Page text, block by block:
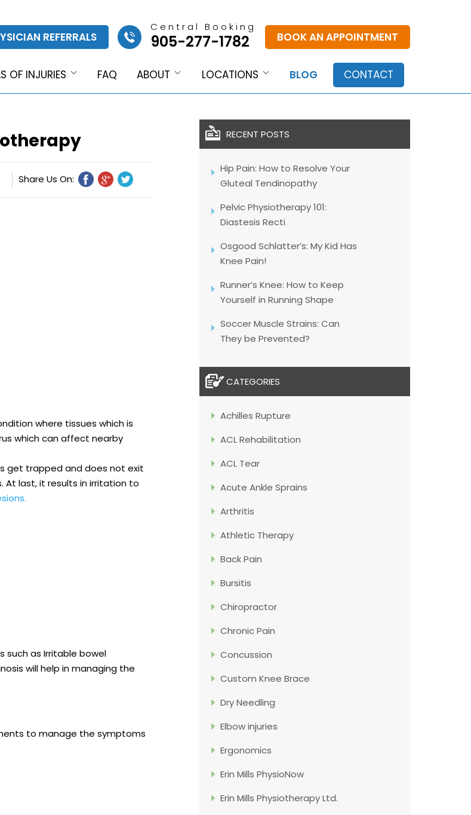
REFERRALS
Central Booking
905-277-1782 BOOK AN APPOINTMENT
OF INJURIES FAQ ABOUT LOCATIONS BLOG CONTACT
Share Us On:
where tissues which is
which can affect nearby
get trapped and does not exit
last, it results in irritation to
such as Irritable bowel
will help in managing the
to manage the symptoms
RECENT POSTS
Hip Pain: How to Resolve Your
Gluteal Tendinopathy
Pelvic Physiotherapy 101:
Diastesis Recti
Osgood Schlatter’s: My Kid Has
Knee Pain!
Runner’s Knee: How to Keep
Yourself in Running Shape
Soccer Muscle Strains: Can
They be Prevented?
CATEGORIES
Achilles Rupture
ACL Rehabilitation
ACL Tear
Acute Ankle Sprains
Arthritis
Athletic Therapy
Back Pain
Bursitis
Chiropractor
Chronic Pain
Concussion
Custom Knee Brace
Dry Needling
Elbow injuries
Ergonomics
Erin Mills PhysioNow
Erin Mills Physiotherapy Ltd.